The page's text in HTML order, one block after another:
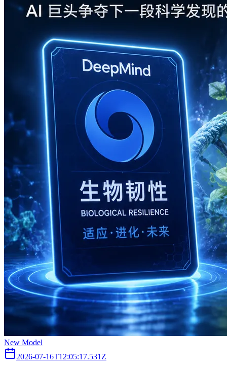
New Model
2026-07-16T12:05:17.531Z